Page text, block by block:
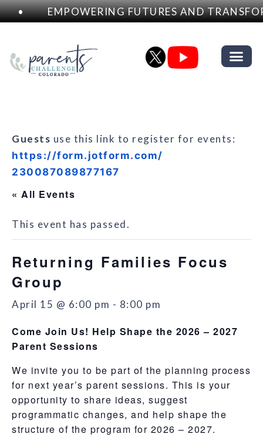
• EMPOWERING FUTURES AND
Guests use this link to register for events:
https://form.jotform.com/
230087089877167
« All Events
This event has passed.
Returning Families Focus
Group
April 15 @ 6:00 pm - 8:00 pm
Come Join Us! Help Shape the 2026 – 2027
Parent Sessions
We invite you to be part of the planning process
for next year’s parent sessions. This is your
opportunity to share ideas, suggest
programmatic changes, and help shape the
structure of the program for 2026 – 2027.